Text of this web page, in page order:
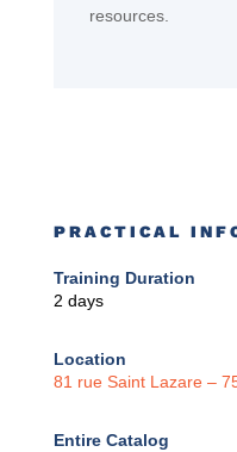
resources.
PRACTICAL
Training Duration
2 days
Location
81 rue Saint Lazare –
Entire Catalog